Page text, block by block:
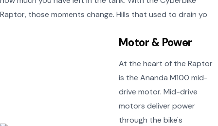
Raptor, those moments change. Hills that used to drain yo
Motor & Power
At the heart of the Raptor
is the Ananda M100 mid-
drive motor. Mid-drive
motors deliver power
through the bike's